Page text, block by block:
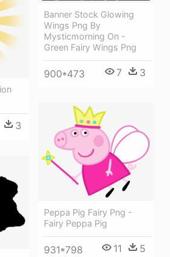
Banner Stock Glowing
Wings Png By
Mysticmorning On -
Green Fairy Wings Png
900*473 7 3
3
Peppa Pig Fairy Png -
Fairy Peppa Pig
931*798 11 5